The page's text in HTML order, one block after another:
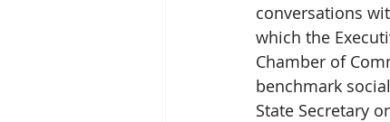
conversations
which the
Chamber of
benchmark
State Secretary